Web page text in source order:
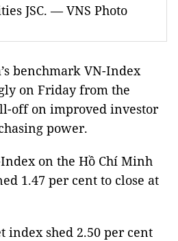
JSC. — VNS Photo
benchmark VN-Index
on Friday from the
off on improved investor
power.
on the Hồ Chí Minh
1.47 per cent to close at
index shed 2.50 per cent